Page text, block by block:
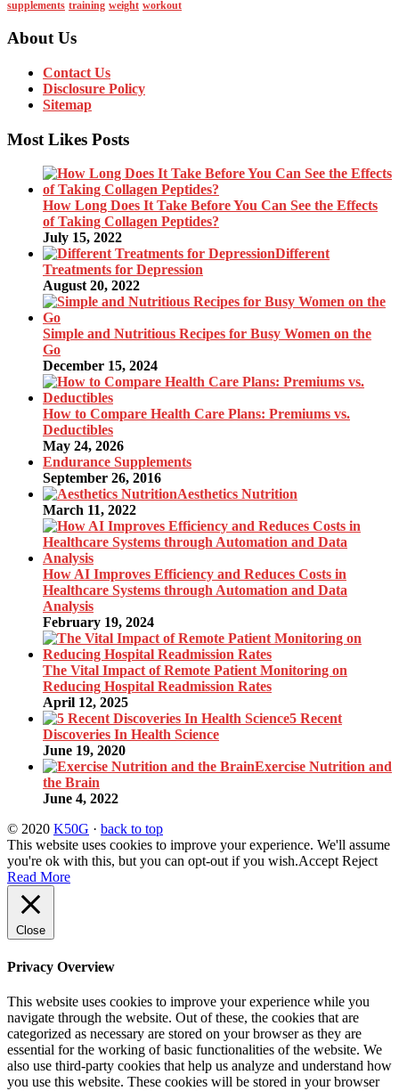
supplements training weight workout
About Us
Contact Us
Disclosure Policy
Sitemap
Most Likes Posts
How Long Does It Take Before You Can See the Effects
of Taking Collagen Peptides?
July 15, 2022
Different
Treatments for Depression
August 20, 2022
Simple and Nutritious Recipes for Busy Women on the
Go
December 15, 2024
How to Compare Health Care Plans: Premiums vs.
Deductibles
May 24, 2026
Endurance Supplements
September 26, 2016
Aesthetics Nutrition
March 11, 2022
How AI Improves Efficiency and Reduces Costs in
Healthcare Systems through Automation and Data
Analysis
February 19, 2024
The Vital Impact of Remote Patient Monitoring on
Reducing Hospital Readmission Rates
April 12, 2025
5 Recent
Discoveries In Health Science
June 19, 2020
Exercise Nutrition and
the Brain
June 4, 2022
© 2020 K50G · back to top
This website uses cookies to improve your experience. We'll assume
you're ok with this, but you can opt-out if you wish.Accept Reject
Read More
Close
Privacy Overview
This website uses cookies to improve your experience while you
navigate through the website. Out of these, the cookies that are
categorized as necessary are stored on your browser as they are
essential for the working of basic functionalities of the website. We
also use third-party cookies that help us analyze and understand how
you use this website. These cookies will be stored in your browser